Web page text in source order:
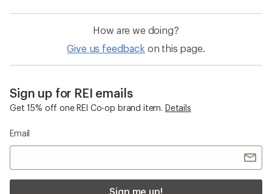
How are we doing?
Give us feedback on this page.
Sign up for REI emails
Get 15% off one REI Co-op brand item. Details
Email
Sign me up!